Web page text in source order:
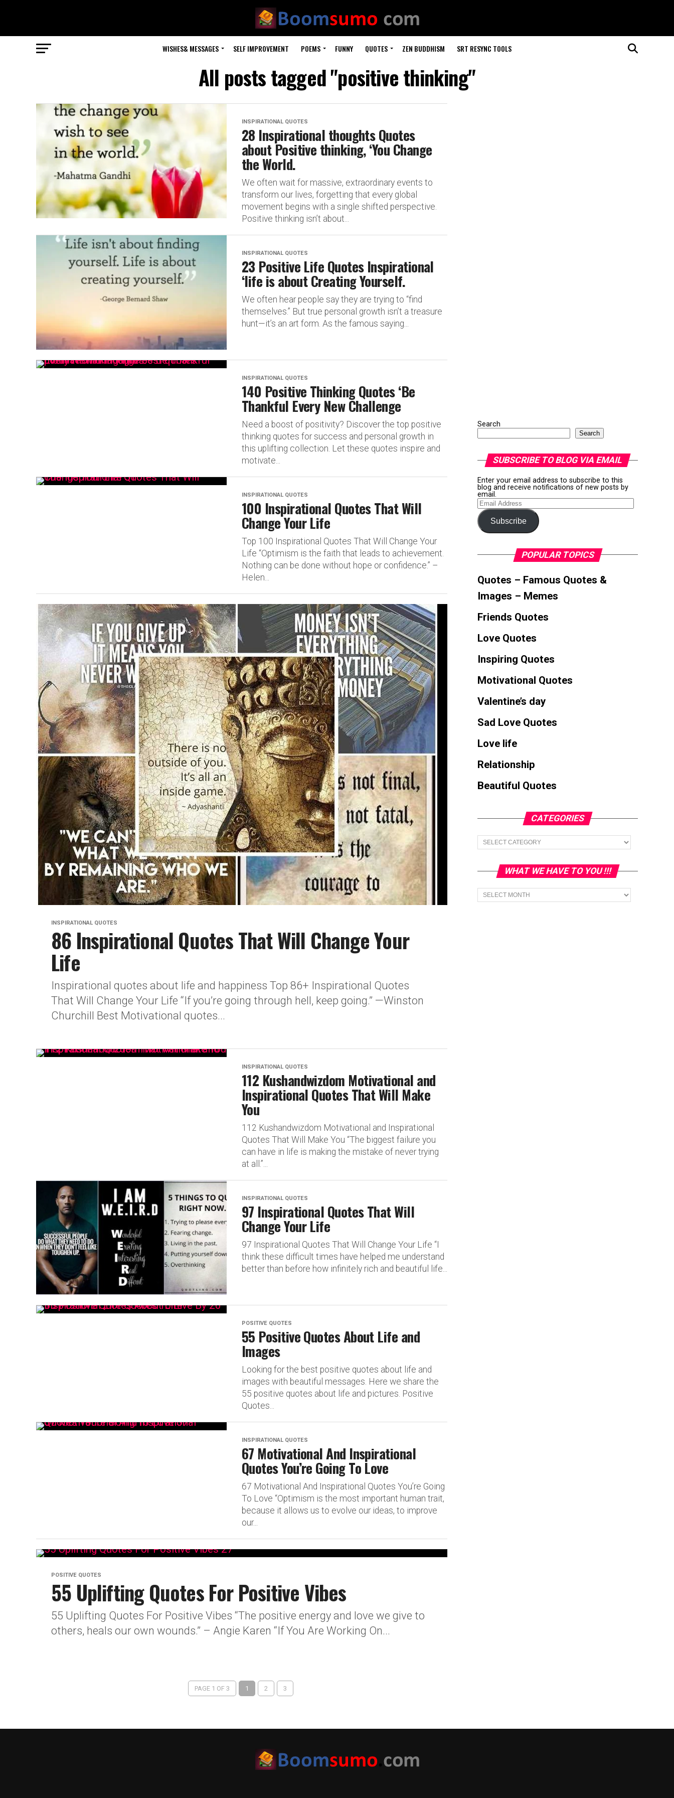
WISHES& MESSAGES SELF IMPROVEMENT POEMS FUNNY QUOTES ZEN BUDDHISM SRT RESYNC TOOLS
All posts tagged "positive thinking"
INSPIRATIONAL QUOTES
28 Inspirational thoughts Quotes
about Positive thinking, ‘You Change
the World.
We often wait for massive, extraordinary events to
transform our lives, forgetting that every global
movement begins with a single shifted perspective.
Positive thinking isn’t about...
INSPIRATIONAL QUOTES
23 Positive Life Quotes Inspirational
‘life is about Creating Yourself.
We often hear people say they are trying to “find
themselves.” But true personal growth isn’t a treasure
hunt—it’s an art form. As the famous saying...
INSPIRATIONAL QUOTES
140 Positive Thinking Quotes ‘Be
Thankful Every New Challenge
Need a boost of positivity? Discover the top positive
thinking quotes for success and personal growth in
this uplifting collection. Let these quotes inspire and
motivate...
INSPIRATIONAL QUOTES
100 Inspirational Quotes That Will
Change Your Life
Top 100 Inspirational Quotes That Will Change Your
Life “Optimism is the faith that leads to achievement.
Nothing can be done without hope or confidence.” –
Helen...
INSPIRATIONAL QUOTES
86 Inspirational Quotes That Will Change Your
Life
Inspirational quotes about life and happiness Top 86+ Inspirational Quotes
That Will Change Your Life “If you’re going through hell, keep going.” —Winston
Churchill Best Motivational quotes...
INSPIRATIONAL QUOTES
112 Kushandwizdom Motivational and
Inspirational Quotes That Will Make
You
112 Kushandwizdom Motivational and Inspirational
Quotes That Will Make You “The biggest failure you
can have in life is making the mistake of never trying
at all.”...
INSPIRATIONAL QUOTES
97 Inspirational Quotes That Will
Change Your Life
97 Inspirational Quotes That Will Change Your Life “I
think these difficult times have helped me understand
better than before how infinitely rich and beautiful life...
POSITIVE QUOTES
55 Positive Quotes About Life and
Images
Looking for the best positive quotes about life and
images with beautiful messages. Here we share the
55 positive quotes about life and pictures. Positive
Quotes...
INSPIRATIONAL QUOTES
67 Motivational And Inspirational
Quotes You’re Going To Love
67 Motivational And Inspirational Quotes You’re Going
To Love “Optimism is the most important human trait,
because it allows us to evolve our ideas, to improve
our...
POSITIVE QUOTES
55 Uplifting Quotes For Positive Vibes
55 Uplifting Quotes For Positive Vibes “The positive energy and love we give to
others, heals our own wounds.” – Angie Karen “If You Are Working On...
PAGE 1 OF 3 1 2 3
Search
Search
SUBSCRIBE TO BLOG VIA EMAIL
Enter your email address to subscribe to this
blog and receive notifications of new posts by
email.
Email
Address
Subscribe
POPULAR TOPICS
Quotes – Famous Quotes &
Images – Memes
Friends Quotes
Love Quotes
Inspiring Quotes
Motivational Quotes
Valentine’s day
Sad Love Quotes
Love life
Relationship
Beautiful Quotes
CATEGORIES
Categories
WHAT WE HAVE TO YOU !!!
What
we
have